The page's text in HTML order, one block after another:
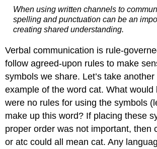
When using written channels to
spelling and punctuation can be an
creating shared understanding.
Verbal communication is rule-
follow agreed-upon rules to make
symbols we share. Let’s take
example of the word cat. What would
were no rules for using the symbols
make up this word? If placing these
proper order was not important, then
or atc could all mean cat. Any